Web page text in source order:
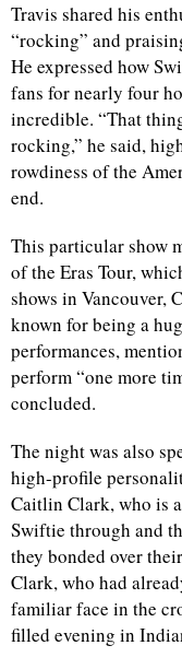
Travis shared his
“rocking” and
He expressed how
fans for nearly four
incredible. “That
rocking,” he said,
rowdiness of the
end.
This particular show
of the Eras Tour,
shows in Vancouver,
known for being a
performances,
perform “one more
concluded.
The night was also
high-profile
Caitlin Clark, who is
Swiftie through and
they bonded over
Clark, who had
familiar face in the
filled evening in